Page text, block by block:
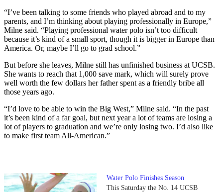
“I’ve been talking to some friends who played abroad and to my
parents, and I’m thinking about playing professionally in Europe,”
Milne said. “Playing professional water polo isn’t too difficult
because it’s kind of a small sport, though it is bigger in Europe than
America. Or, maybe I’ll go to grad school.”
But before she leaves, Milne still has unfinished business at UCSB.
She wants to reach that 1,000 save mark, which will surely prove
well worth the few dollars her father spent as a friendly bribe all
those years ago.
“I’d love to be able to win the Big West,” Milne said. “In the past
it’s been kind of a far goal, but next year a lot of teams are losing a
lot of players to graduation and we’re only losing two. I’d also like
to make first team All-American.”
Water Polo Finishes Season
This Saturday the No. 14 UCSB